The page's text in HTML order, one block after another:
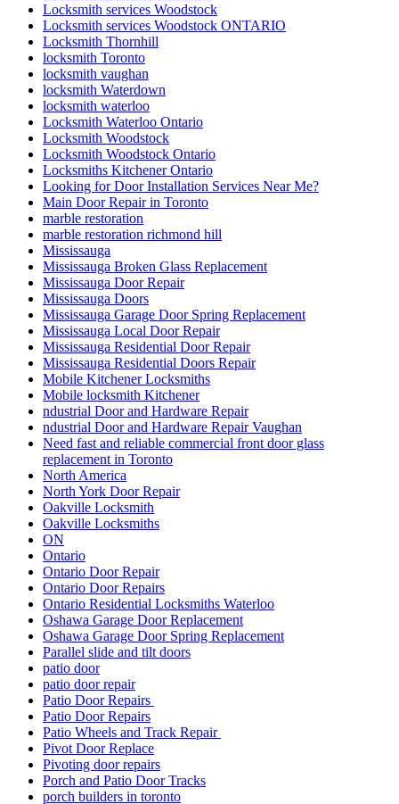
Locksmith services Woodstock
Locksmith services Woodstock ONTARIO
Locksmith Thornhill
locksmith Toronto
locksmith vaughan
locksmith Waterdown
locksmith waterloo
Locksmith Waterloo Ontario
Locksmith Woodstock
Locksmith Woodstock Ontario
Locksmiths Kitchener Ontario
Looking for Door Installation Services Near Me?
Main Door Repair in Toronto
marble restoration
marble restoration richmond hill
Mississauga
Mississauga Broken Glass Replacement
Mississauga Door Repair
Mississauga Doors
Mississauga Garage Door Spring Replacement
Mississauga Local Door Repair
Mississauga Residential Door Repair
Mississauga Residential Doors Repair
Mobile Kitchener Locksmiths
Mobile locksmith Kitchener
ndustrial Door and Hardware Repair
ndustrial Door and Hardware Repair Vaughan
Need fast and reliable commercial front door glass
replacement in Toronto
North America
North York Door Repair
Oakville Locksmith
Oakville Locksmiths
ON
Ontario
Ontario Door Repair
Ontario Door Repairs
Ontario Residential Locksmiths Waterloo
Oshawa Garage Door Replacement
Oshawa Garage Door Spring Replacement
Parallel slide and tilt doors
patio door
patio door repair
Patio Door Repairs
Patio Door Repairs
Patio Wheels and Track Repair
Pivot Door Replace
Pivoting door repairs
Porch and Patio Door Tracks
porch builders in toronto